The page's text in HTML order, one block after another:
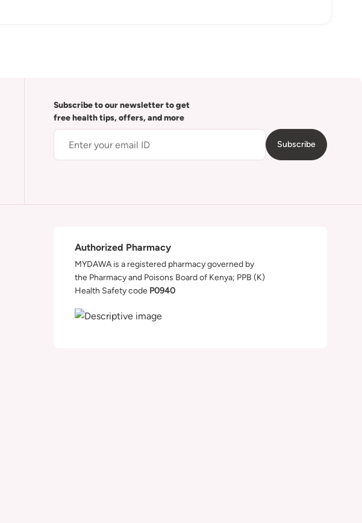
Subscribe to our newsletter to get
free health tips, offers, and more
Subscribe
Authorized Pharmacy
MYDAWA is a registered pharmacy governed by
the Pharmacy and Poisons Board of Kenya; PPB (K)
Health Safety code P0940